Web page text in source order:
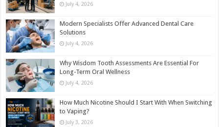
July 4, 2026
Modern Specialists Offer Advanced Dental Care
Solutions
July 4, 2026
Why Wisdom Tooth Assessments Are Essential For
Long-Term Oral Wellness
July 4, 2026
How Much Nicotine Should I Start With When Switching
to Vaping?
July 3, 2026